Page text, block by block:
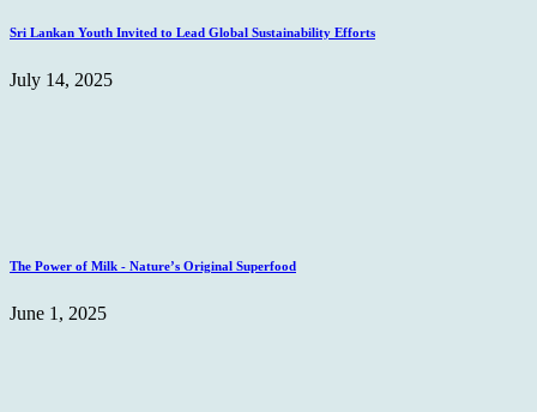
Sri Lankan Youth Invited to Lead Global Sustainability Efforts
July 14, 2025
The Power of Milk - Nature’s Original Superfood
June 1, 2025